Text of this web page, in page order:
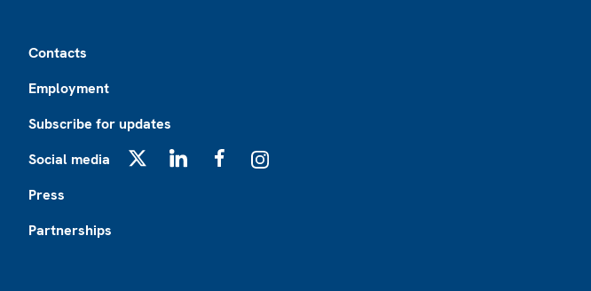
Contacts
Employment
Subscribe for updates
Social media
Press
Partnerships